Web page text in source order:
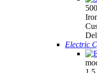
Electric